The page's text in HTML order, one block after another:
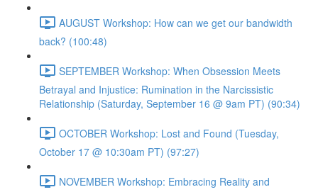
AUGUST Workshop: How can we get our bandwidth
back? (100:48)
SEPTEMBER Workshop: When Obsession Meets
Betrayal and Injustice: Rumination in the Narcissistic
Relationship (Saturday, September 16 @ 9am PT) (90:34)
OCTOBER Workshop: Lost and Found (Tuesday,
October 17 @ 10:30am PT) (97:27)
NOVEMBER Workshop: Embracing Reality and